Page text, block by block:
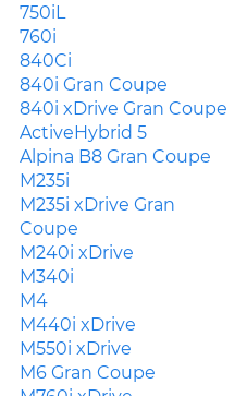
750iL
760i
840Ci
840i Gran Coupe
840i xDrive Gran Coupe
ActiveHybrid 5
Alpina B8 Gran Coupe
M235i
M235i xDrive Gran
Coupe
M240i xDrive
M340i
M4
M440i xDrive
M550i xDrive
M6 Gran Coupe